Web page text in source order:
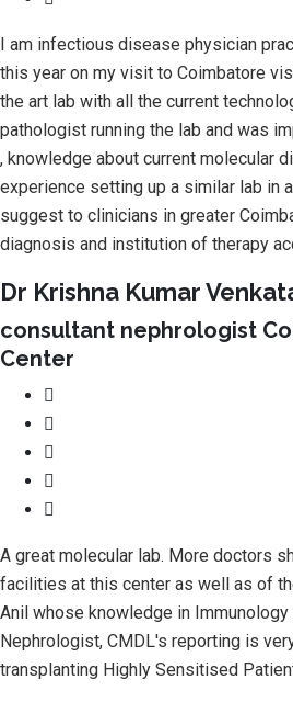
I am infectious disease physician
this year on my visit to Coimbatore
the art lab with all the current
pathologist running the lab and was
, knowledge about current molecular
experience setting up a similar lab in
suggest to clinicians in greater
diagnosis and institution of therapy
Dr Krishna Kumar
consultant nephrologist
Center
A great molecular lab. More doctors
facilities at this center as well as of
Anil whose knowledge in
Nephrologist, CMDL's reporting is
transplanting Highly Sensitised